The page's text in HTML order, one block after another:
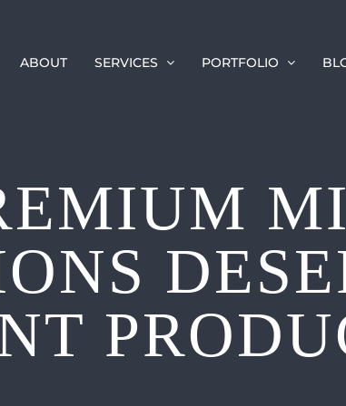
ABOUT SERVICES PORTFOLIO